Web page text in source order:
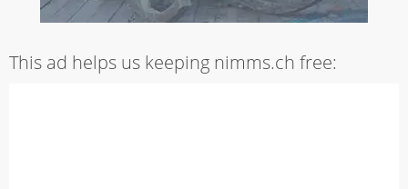
This ad helps us keeping nimms.ch free: